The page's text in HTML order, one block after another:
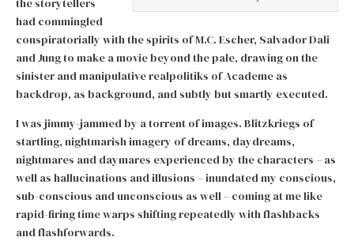
the storytellers
had commingled
conspiratorially with the spirits of M.C. Escher, Salvador Dali
and Jung to make a movie beyond the pale, drawing on the
sinister and manipulative realpolitiks of Academe as
backdrop, as background, and subtly but smartly executed.
I was jimmy-jammed by a torrent of images. Blitzkriegs of
startling, nightmarish imagery of dreams, daydreams,
nightmares and daymares experienced by the characters – as
well as hallucinations and illusions – inundated my conscious,
sub-conscious and unconscious as well – coming at me like
rapid-firing time warps shifting repeatedly with flashbacks
and flashforwards.